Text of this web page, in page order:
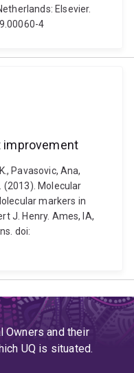
Elsevier.
4
improvement
Pavasovic, Ana,
(2013). Molecular
markers in
J. Henry. Ames, IA,
doi:
Owners and their
UQ is situated.